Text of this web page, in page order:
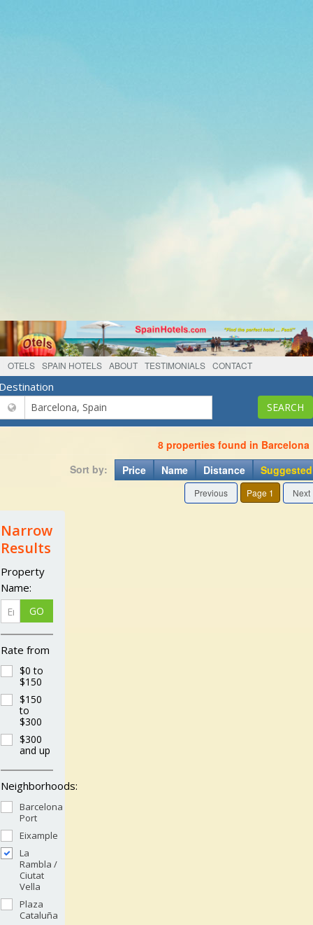
OTELS SPAIN HOTELS ABOUT TESTIMONIALS CONTACT
8 properties found in Barcelona
Sort by:
Price Name Distance Suggested
Previous Page 1 Next
Narrow
Results
Property
Name:
Rate from
$0 to
$150
$150
to
$300
$300
and up
Neighborhoods:
Barcelona
Port
Eixample
La
Rambla /
Ciutat
Vella
Plaza
Cataluña